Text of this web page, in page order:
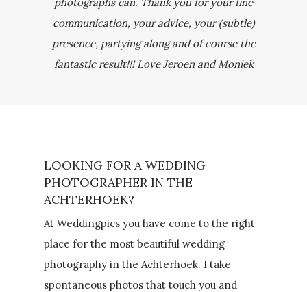
communication, your advice, your (subtle)
presence, partying along and of course the
fantastic result!!! Love Jeroen and Moniek
LOOKING FOR A WEDDING
PHOTOGRAPHER IN THE
ACHTERHOEK?
At Weddingpics you have come to the right
place for the most beautiful wedding
photography in the Achterhoek. I take
spontaneous photos that touch you and